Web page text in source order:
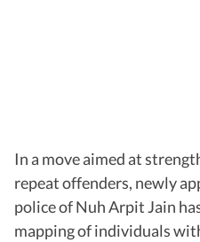
In a move aimed at
repeat offenders, newly
police of Nuh Arpit Jain
mapping of individuals